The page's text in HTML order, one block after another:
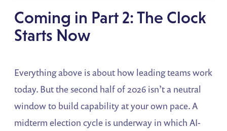
Coming in Part 2: The Clock
Starts Now
Everything above is about how leading teams work
today. But the second half of 2026 isn’t a neutral
window to build capability at your own pace. A
midterm election cycle is underway in which AI-